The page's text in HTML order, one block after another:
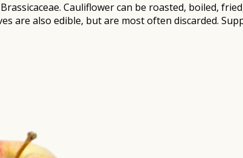
Cauliflower can be roasted, boiled,
are also edible, but are most often discarded.